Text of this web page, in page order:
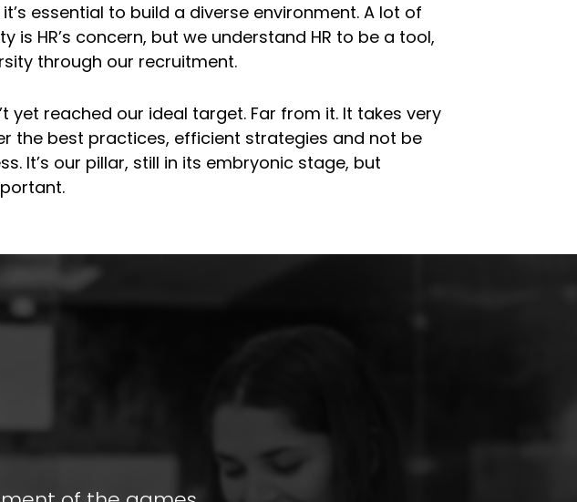
essential to build a diverse environment. A lot of
is HR’s concern, but we understand HR to be a tool,
through our recruitment.
yet reached our ideal target. Far from it. It takes very
the best practices, efficient strategies and not be
It’s our pillar, still in its embryonic stage, but